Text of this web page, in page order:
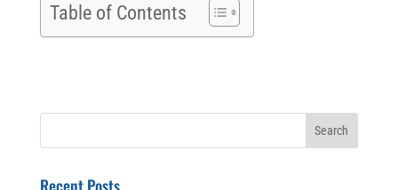
Table of Contents
for: